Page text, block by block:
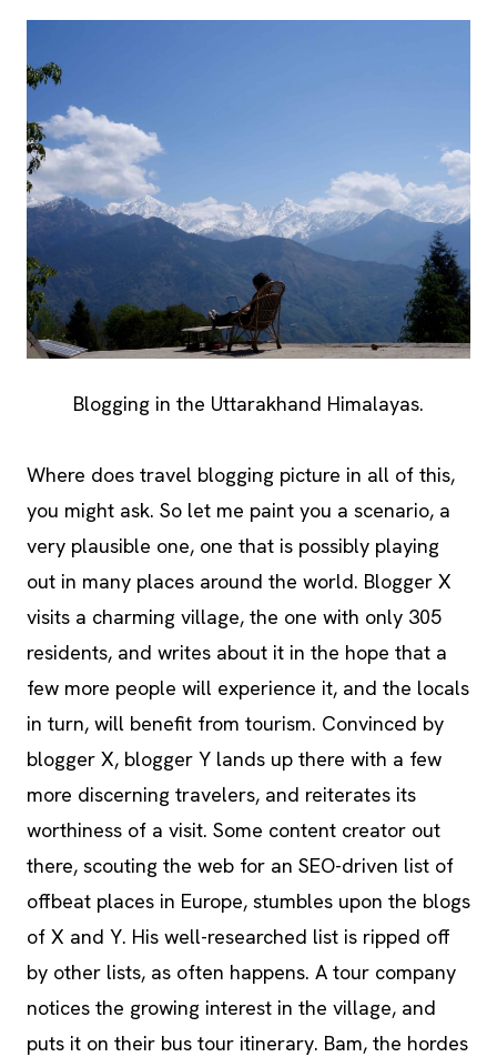
Blogging in the Uttarakhand Himalayas.
Where does travel blogging picture in all of this,
you might ask. So let me paint you a scenario, a
very plausible one, one that is possibly playing
out in many places around the world. Blogger X
visits a charming village, the one with only 305
residents, and writes about it in the hope that a
few more people will experience it, and the locals
in turn, will benefit from tourism. Convinced by
blogger X, blogger Y lands up there with a few
more discerning travelers, and reiterates its
worthiness of a visit. Some content creator out
there, scouting the web for an SEO-driven list of
offbeat places in Europe, stumbles upon the blogs
of X and Y. His well-researched list is ripped off
by other lists, as often happens. A tour company
notices the growing interest in the village, and
puts it on their bus tour itinerary. Bam, the hordes